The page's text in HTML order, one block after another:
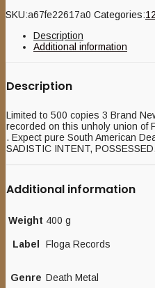
SKU:a67fe22617a0 Categories:
Description
Additional information
Description
Limited to 500 copies 3 Brand
recorded on this unholy union of
. Expect pure South American
SADISTIC INTENT,
Additional information
Weight 400 g
Label Floga Records
Genre Death Metal